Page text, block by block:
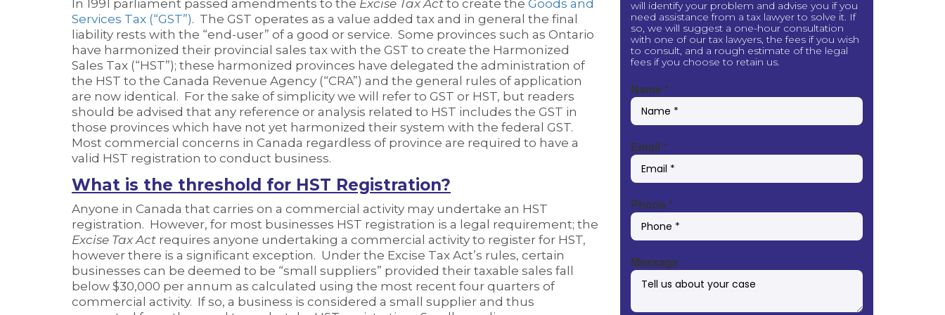
In 1991 parliament passed amendments to the Excise Tax Act to create the Goods and
Services Tax (“GST”). The GST operates as a value added tax and in general the final
liability rests with the “end-user” of a good or service. Some provinces such as Ontario
have harmonized their provincial sales tax with the GST to create the Harmonized
Sales Tax (“HST”); these harmonized provinces have delegated the administration of
the HST to the Canada Revenue Agency (“CRA”) and the general rules of application
are now identical. For the sake of simplicity we will refer to GST or HST, but readers
should be advised that any reference or analysis related to HST includes the GST in
those provinces which have not yet harmonized their system with the federal GST.
Most commercial concerns in Canada regardless of province are required to have a
valid HST registration to conduct business.
What is the threshold for HST Registration?
Anyone in Canada that carries on a commercial activity may undertake an HST
registration. However, for most businesses HST registration is a legal requirement; the
Excise Tax Act requires anyone undertaking a commercial activity to register for HST,
however there is a significant exception. Under the Excise Tax Act’s rules, certain
businesses can be deemed to be “small suppliers” provided their taxable sales fall
below $30,000 per annum as calculated using the most recent four quarters of
commercial activity. If so, a business is considered a small supplier and thus
will identify your problem and advise you if you
need assistance from a tax lawyer to solve it. If
so, we will suggest a one-hour consultation
with one of our tax lawyers, the fees if you wish
to consult, and a rough estimate of the legal
fees if you choose to retain us.
Name*
Email*
Phone*
Message